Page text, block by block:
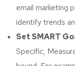
email marketing
identify trends
Set SMART
Specific,